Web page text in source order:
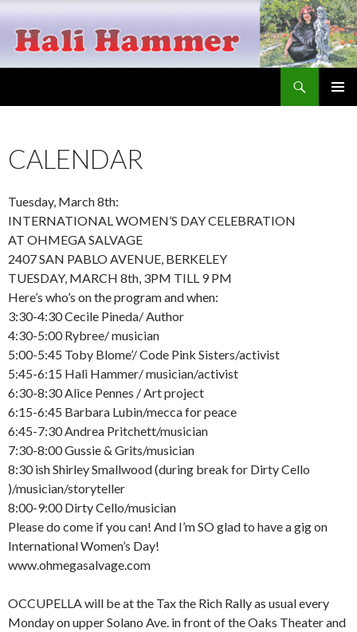
CALENDAR
Tuesday, March 8th:
INTERNATIONAL WOMEN’S DAY CELEBRATION
AT OHMEGA SALVAGE
2407 SAN PABLO AVENUE, BERKELEY
TUESDAY, MARCH 8th, 3PM TILL 9 PM
Here’s who’s on the program and when:
3:30-4:30 Cecile Pineda/ Author
4:30-5:00 Rybree/ musician
5:00-5:45 Toby Blome’/ Code Pink Sisters/activist
5:45-6:15 Hali Hammer/ musician/activist
6:30-8:30 Alice Pennes / Art project
6:15-6:45 Barbara Lubin/mecca for peace
6:45-7:30 Andrea Pritchett/musician
7:30-8:00 Gussie & Grits/musician
8:30 ish Shirley Smallwood (during break for Dirty Cello
)/musician/storyteller
8:00-9:00 Dirty Cello/musician
Please do come if you can! And I’m SO glad to have a gig on
International Women’s Day!
www.ohmegasalvage.com
OCCUPELLA will be at the Tax the Rich Rally as usual every
Monday on upper Solano Ave. in front of the Oaks Theater and